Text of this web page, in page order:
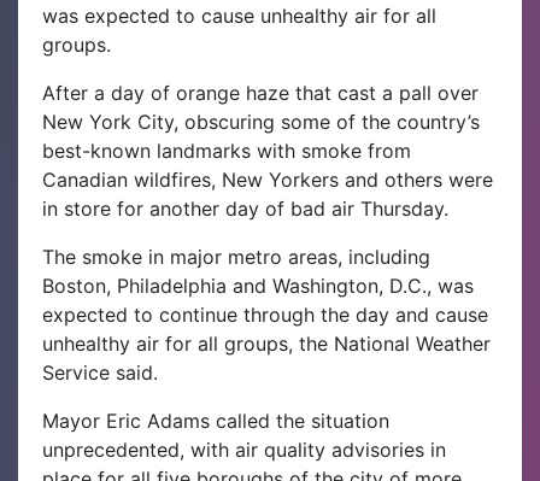
was expected to cause unhealthy air for all
groups.
After a day of orange haze that cast a pall over
New York City, obscuring some of the country’s
best-known landmarks with smoke from
Canadian wildfires, New Yorkers and others were
in store for another day of bad air Thursday.
The smoke in major metro areas, including
Boston, Philadelphia and Washington, D.C., was
expected to continue through the day and cause
unhealthy air for all groups, the National Weather
Service said.
Mayor Eric Adams called the situation
unprecedented, with air quality advisories in